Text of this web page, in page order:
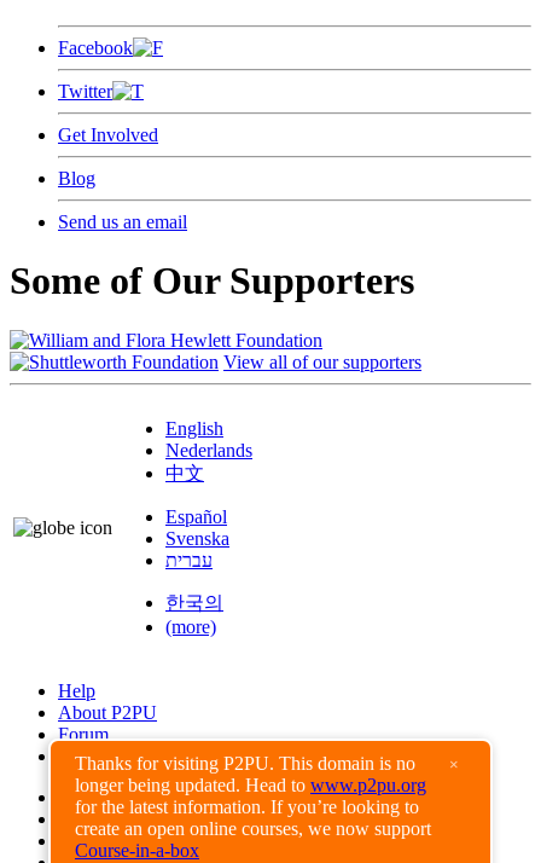
Thanks for visiting P2PU. This domain is no
longer being updated. Head to www.p2pu.org
for the latest information. If you’re looking to
create an open online courses, we now support
Course-in-a-box
×
Facebook
Twitter
Get Involved
Blog
Send us an email
Some of Our Supporters
View all of our supporters
English
Nederlands
中文
Español
Svenska
עברית
한국의
(more)
Help
About P2PU
Forum
Found a Bug?
Creative Commons
Share-Alike
Privacy Guidelines